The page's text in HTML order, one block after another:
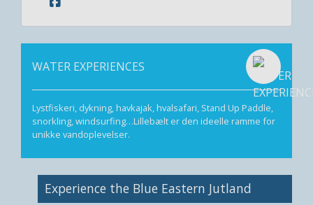
WATER EXPERIENCES
Lystfiskeri, dykning, havkajak, hvalsafari, Stand Up Paddle,
snorkling, windsurfing…Lillebælt er den ideelle ramme for
unikke vandoplevelser.
Image
Experience the Blue Eastern Jutland